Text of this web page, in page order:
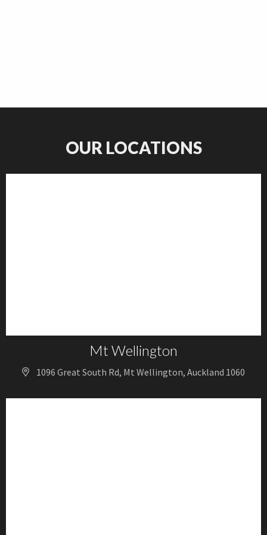
OUR LOCATIONS
Mt Wellington
1096 Great South Rd, Mt Wellington, Auckland 1060